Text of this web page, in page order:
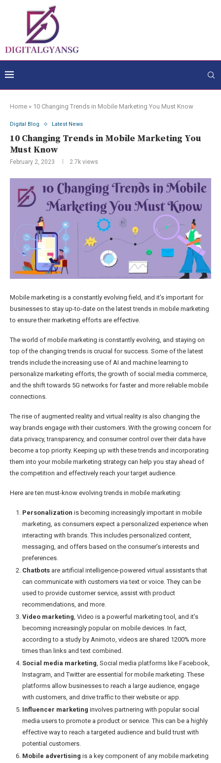
Home » 10 Changing Trends in Mobile Marketing You Must Know
Digital Blog Latest News
10 Changing Trends in Mobile Marketing You
Must Know
February 2, 2023 2.7k views
Mobile marketing is a constantly evolving field, and it’s important for
businesses to stay up-to-date on the latest trends in mobile marketing
to ensure their marketing efforts are effective.
The world of mobile marketing is constantly evolving, and staying on
top of the changing trends is crucial for success. Some of the latest
trends include the increasing use of AI and machine learning to
personalize marketing efforts, the growth of social media commerce,
and the shift towards 5G networks for faster and more reliable mobile
connections.
The rise of augmented reality and virtual reality is also changing the
way brands engage with their customers. With the growing concern for
data privacy, transparency, and consumer control over their data have
become a top priority. Keeping up with these trends and incorporating
them into your mobile marketing strategy can help you stay ahead of
the competition and effectively reach your target audience.
Here are ten must-know evolving trends in mobile marketing:
Personalization is becoming increasingly important in mobile
marketing, as consumers expect a personalized experience when
interacting with brands. This includes personalized content,
messaging, and offers based on the consumer’s interests and
preferences.
Chatbots are artificial intelligence-powered virtual assistants that
can communicate with customers via text or voice. They can be
used to provide customer service, assist with product
recommendations, and more.
Video marketing, Video is a powerful marketing tool, and it’s
becoming increasingly popular on mobile devices. In fact,
according to a study by Animoto, videos are shared 1200% more
times than links and text combined.
Social media marketing, Social media platforms like Facebook,
Instagram, and Twitter are essential for mobile marketing. These
platforms allow businesses to reach a large audience, engage
with customers, and drive traffic to their website or app.
Influencer marketing involves partnering with popular social
media users to promote a product or service. This can be a highly
effective way to reach a targeted audience and build trust with
potential customers.
Mobile advertising is a key component of any mobile marketing